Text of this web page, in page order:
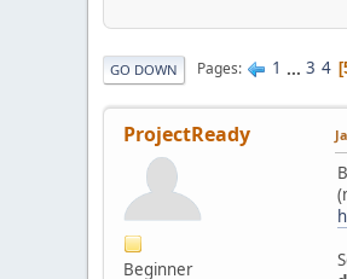
GO DOWN Pages 1 ... 3 4
ProjectReady
Beginner